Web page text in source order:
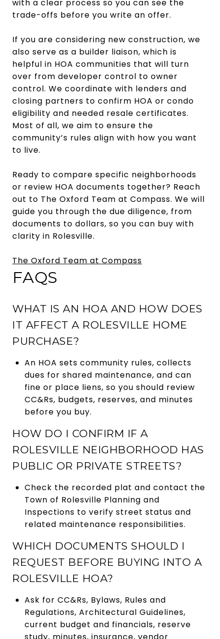
with a clear process so you can see the
trade-offs before you write an offer.
If you are considering new construction, we
also serve as a builder liaison, which is
helpful in HOA communities that will turn
over from developer control to owner
control. We coordinate with lenders and
closing partners to confirm HOA or condo
eligibility and needed resale certificates.
Most of all, we aim to ensure the
community’s rules align with how you want
to live.
Ready to compare specific neighborhoods
or review HOA documents together? Reach
out to The Oxford Team at Compass. We will
guide you through the due diligence, from
documents to dollars, so you can buy with
clarity in Rolesville.
The Oxford Team at Compass
FAQS
WHAT IS AN HOA AND HOW DOES
IT AFFECT A ROLESVILLE HOME
PURCHASE?
An HOA sets community rules, collects
dues for shared maintenance, and can
fine or place liens, so you should review
CC&Rs, budgets, reserves, and minutes
before you buy.
HOW DO I CONFIRM IF A
ROLESVILLE NEIGHBORHOOD HAS
PUBLIC OR PRIVATE STREETS?
Check the recorded plat and contact the
Town of Rolesville Planning and
Inspections to verify street status and
related maintenance responsibilities.
WHICH DOCUMENTS SHOULD I
REQUEST BEFORE BUYING INTO A
ROLESVILLE HOA?
Ask for CC&Rs, Bylaws, Rules and
Regulations, Architectural Guidelines,
current budget and financials, reserve
study, minutes, insurance, vendor